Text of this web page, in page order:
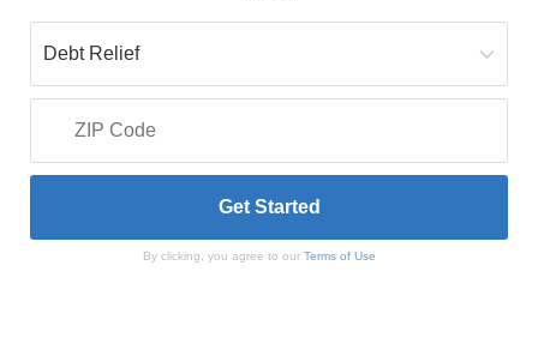
By clicking, you agree to our Terms of Use